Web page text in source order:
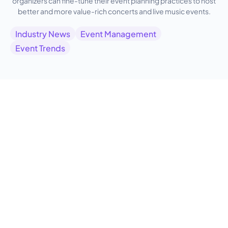
better and more value-rich concerts and live music events.
Industry News
Event Management
Event Trends